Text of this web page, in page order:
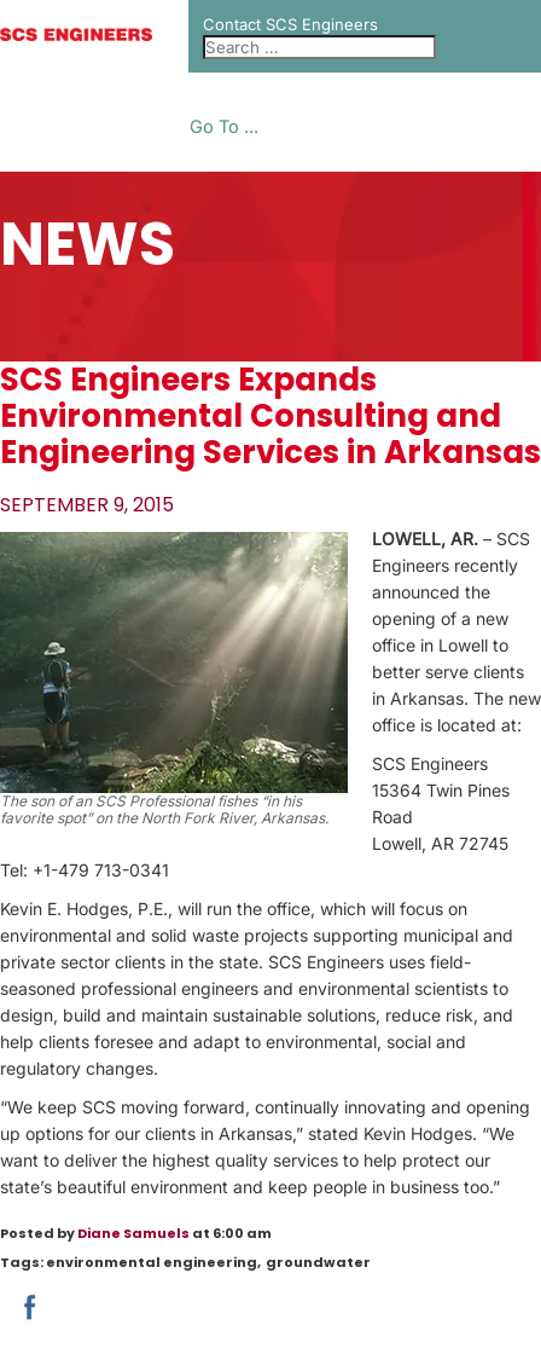
Contact SCS Engineers
Go To ...
NEWS
SCS Engineers Expands
Environmental Consulting and
Engineering Services in Arkansas
SEPTEMBER 9, 2015
The son of an SCS Professional fishes “in his
favorite spot” on the North Fork River, Arkansas.
LOWELL, AR. – SCS
Engineers recently
announced the
opening of a new
office in Lowell to
better serve clients
in Arkansas. The new
office is located at:
SCS Engineers
15364 Twin Pines
Road
Lowell, AR 72745
Tel: +1-479 713-0341
Kevin E. Hodges, P.E., will run the office, which will focus on
environmental and solid waste projects supporting municipal and
private sector clients in the state. SCS Engineers uses field-
seasoned professional engineers and environmental scientists to
design, build and maintain sustainable solutions, reduce risk, and
help clients foresee and adapt to environmental, social and
regulatory changes.
“We keep SCS moving forward, continually innovating and opening
up options for our clients in Arkansas,” stated Kevin Hodges. “We
want to deliver the highest quality services to help protect our
state’s beautiful environment and keep people in business too.”
Posted byDiane Samuels at 6:00 am
Tags:environmental engineering, groundwater